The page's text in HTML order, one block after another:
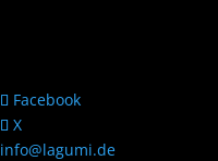
Facebook
X
info@lagumi.de